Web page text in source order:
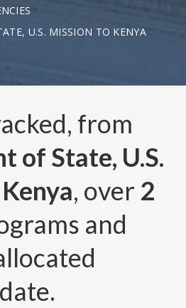
U.S. MISSION TO KENYA
from
of State, U.S.
, over 2
and